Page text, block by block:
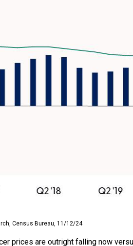
Census Bureau, 11/12/24
prices are outright falling now